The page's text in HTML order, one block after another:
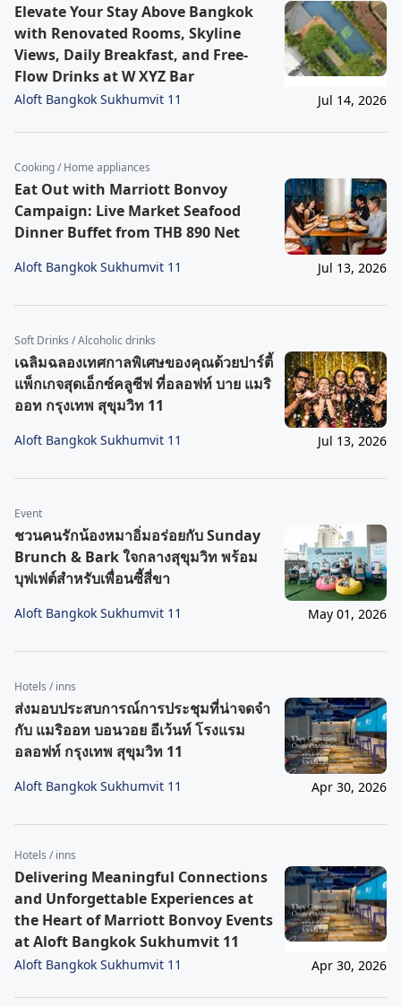
Elevate Your Stay Above Bangkok
with Renovated Rooms, Skyline
Views, Daily Breakfast, and Free-
Flow Drinks at W XYZ Bar
Aloft Bangkok Sukhumvit 11 Jul 14, 2026
Cooking / Home appliances
Eat Out with Marriott Bonvoy
Campaign: Live Market Seafood
Dinner Buffet from THB 890 Net
Aloft Bangkok Sukhumvit 11 Jul 13, 2026
Soft Drinks / Alcoholic drinks
เฉลิมฉลองเทศกาลพิเศษของคุณด้วยปาร์ตี้
แพ็กเกจสุดเอ็กซ์คลูซีฟ ที่อลอฟท์ บาย แมริ
ออท กรุงเทพ สุขุมวิท 11
Aloft Bangkok Sukhumvit 11 Jul 13, 2026
Event
ชวนคนรักน้องหมาอิ่มอร่อยกับ Sunday
Brunch & Bark ใจกลางสุขุมวิท พร้อม
บุฟเฟต์สำหรับเพื่อนซี้สี่ขา
Aloft Bangkok Sukhumvit 11 May 01, 2026
Hotels / inns
ส่งมอบประสบการณ์การประชุมที่น่าจดจำ
กับ แมริออท บอนวอย อีเว้นท์ โรงแรม
อลอฟท์ กรุงเทพ สุขุมวิท 11
Aloft Bangkok Sukhumvit 11 Apr 30, 2026
Hotels / inns
Delivering Meaningful Connections
and Unforgettable Experiences at
the Heart of Marriott Bonvoy Events
at Aloft Bangkok Sukhumvit 11
Aloft Bangkok Sukhumvit 11 Apr 30, 2026